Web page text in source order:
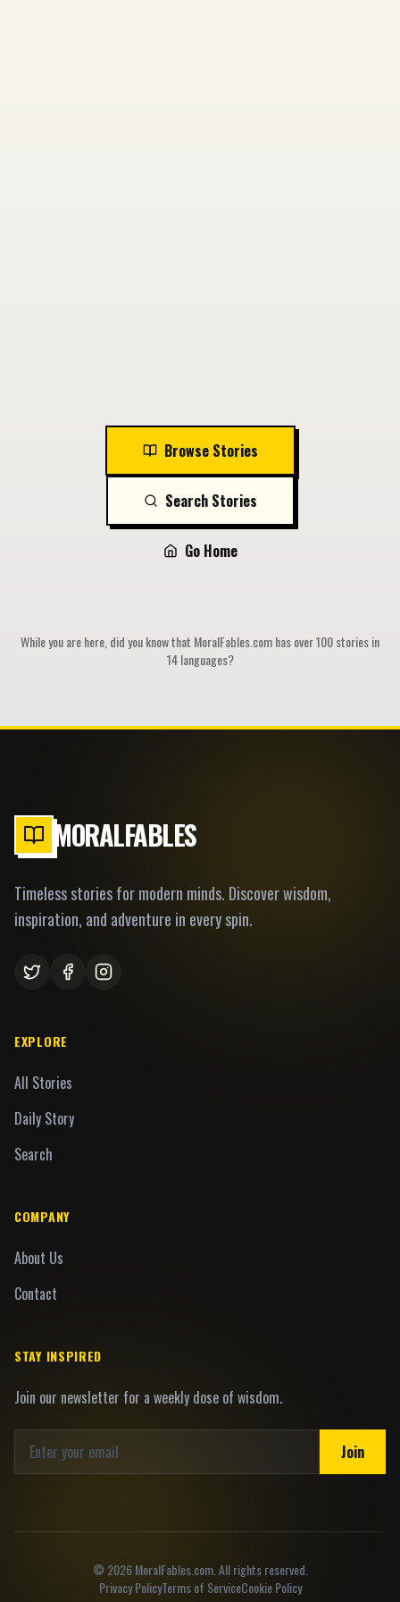
Browse Stories
Search Stories
Go Home
While you are here, did you know that MoralFables.com has over 100 stories in
14 languages?
MORALFABLES
Timeless stories for modern minds. Discover wisdom,
inspiration, and adventure in every spin.
EXPLORE
All Stories
Daily Story
Search
COMPANY
About Us
Contact
STAY INSPIRED
Join our newsletter for a weekly dose of wisdom.
Join
© 2026MoralFables.com. All rights reserved.
Privacy PolicyTerms of ServiceCookie Policy